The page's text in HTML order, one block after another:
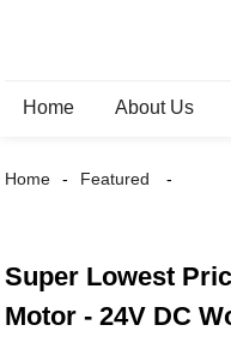
Home About Us
Home Featured
Super Lowest
Motor - 24V DC